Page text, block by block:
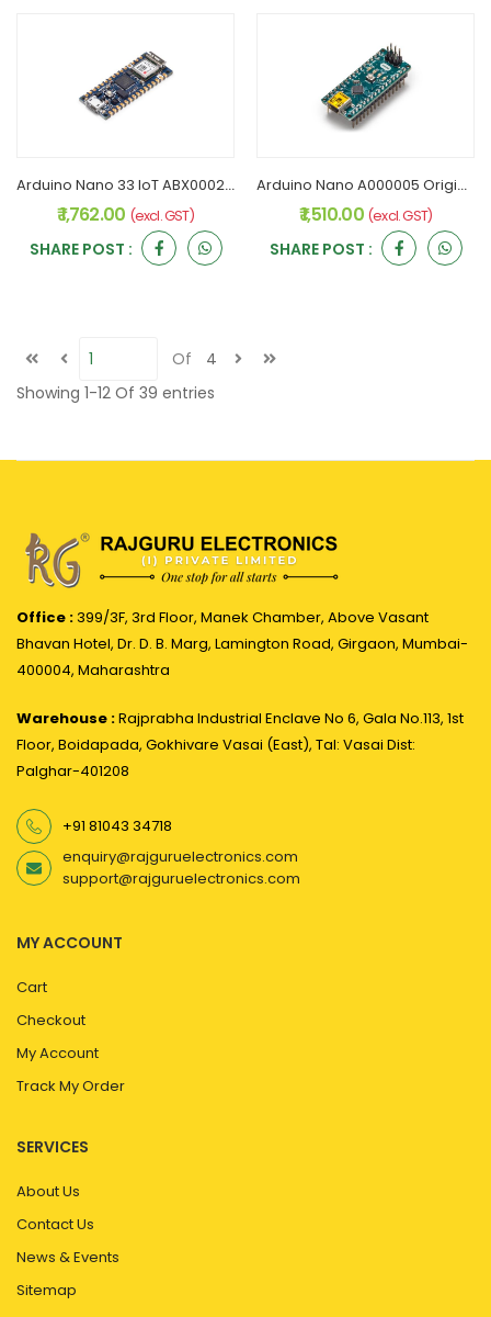
Arduino Nano 33 IoT ABX00027 Original
₹ 1,762.00 (excl. GST)
SHARE POST :
Arduino Nano A000005 Original
₹ 1,510.00 (excl. GST)
SHARE POST :
Of
4
Showing 1-12 Of 39 entries
Office :399/3F, 3rd Floor, Manek Chamber, Above Vasant
Bhavan Hotel, Dr. D. B. Marg, Lamington Road, Girgaon, Mumbai-
400004, Maharashtra
Warehouse :Rajprabha Industrial Enclave No 6, Gala No.113, 1st
Floor, Boidapada, Gokhivare Vasai (East), Tal: Vasai Dist:
Palghar-401208
+91 81043 34718
enquiry@rajguruelectronics.com
support@rajguruelectronics.com
MY ACCOUNT
Cart
Checkout
My Account
Track My Order
SERVICES
About Us
Contact Us
News & Events
Sitemap